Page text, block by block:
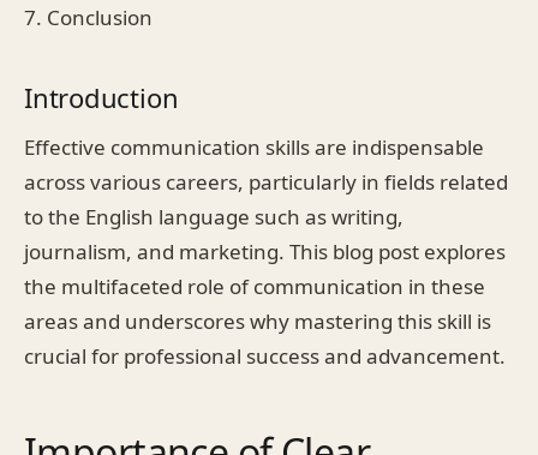
7. Conclusion
Introduction
Effective communication skills are indispensable
across various careers, particularly in fields related
to the English language such as writing,
journalism, and marketing. This blog post explores
the multifaceted role of communication in these
areas and underscores why mastering this skill is
crucial for professional success and advancement.